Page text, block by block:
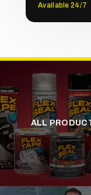
Available 24/7
ALL